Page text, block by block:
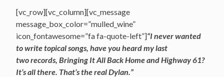
[vc_row][vc_column][vc_message
message_box_color=”mulled_wine”
icon_fontawesome=”fa fa-quote-left”]“I never wanted
to write topical songs, have you heard my last
two records, Bringing It All Back Home and Highway 61?
It’s all there. That’s the real Dylan.”